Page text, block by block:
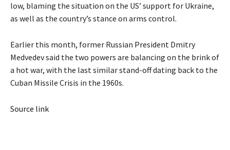
low, blaming the situation on the US’ support for Ukraine,
as well as the country’s stance on arms control.
Earlier this month, former Russian President Dmitry
Medvedev said the two powers are balancing on the brink of
a hot war, with the last similar stand-off dating back to the
Cuban Missile Crisis in the 1960s.
Source link